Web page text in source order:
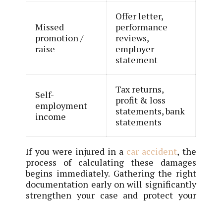
Missed
promotion /
raise
Offer letter,
performance
reviews,
employer
statement
Self-
employment
income
Tax returns,
profit & loss
statements, bank
statements
If you were injured in a car accident, the
process of calculating these damages
begins immediately. Gathering the right
documentation early on will significantly
strengthen your case and protect your